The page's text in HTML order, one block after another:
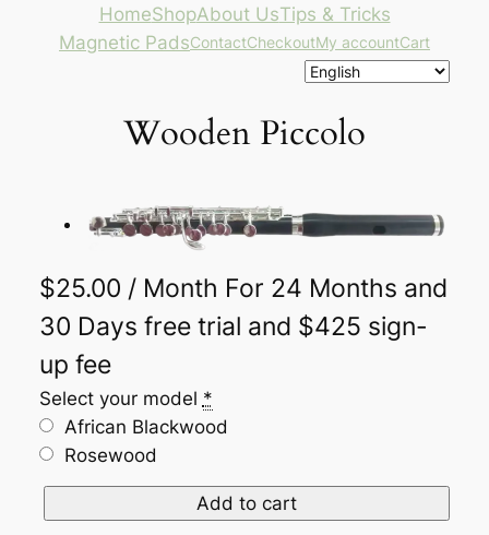
HomeShopAbout UsTips & Tricks
Magnetic PadsContactCheckoutMy accountCart
Wooden Piccolo
$25.00 / Month For 24 Months and
30 Days free trial and $425 sign-
up fee
Select your model *
African Blackwood
Rosewood
Add to cart
Alternative: